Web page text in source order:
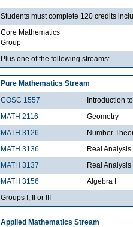
Students must complete 120 credits
Core Mathematics
Group
Plus one of the following streams:
Pure Mathematics Stream
COSC 1557
Introduction
MATH 2116
Geometry
MATH 3126
Number
MATH 3136
Real Analysis
MATH 3137
Real Analysis
MATH 3156
Algebra I
Groups I, II or III
Applied Mathematics Stream